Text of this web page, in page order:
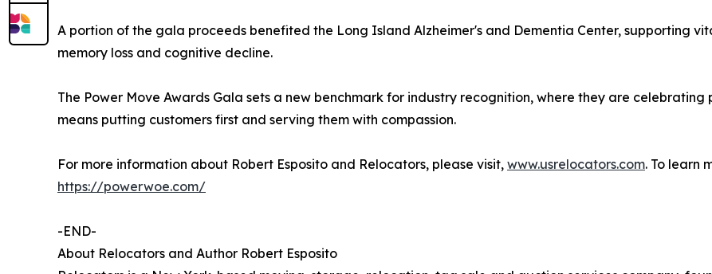
A portion of the gala proceeds benefited the Long Island Alzheimer's and Dementia Center, supporting
memory loss and cognitive decline.
The Power Move Awards Gala sets a new benchmark for industry recognition, where they are
means putting customers first and serving them with compassion.
For more information about Robert Esposito and Relocators, please visit, www.usrelocators.com. To learn
https://powerwoe.com/
-END-
About Relocators and Author Robert Esposito